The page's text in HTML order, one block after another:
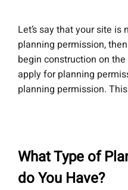
Let’s say that your site
planning permission,
begin construction on
apply for planning
planning permission.
What Type of
do You Have?